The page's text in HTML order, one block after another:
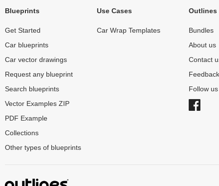
Blueprints
Get Started
Car blueprints
Car vector drawings
Request any blueprint
Search blueprints
Vector Examples ZIP
PDF Example
Collections
Other types of blueprints
Use Cases
Car Wrap Templates
Outlines
Bundles
About us
Contact
Feedback
Follow